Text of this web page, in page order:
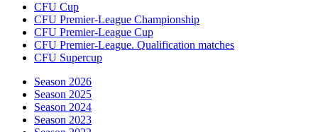
CFU Cup
CFU Premier-League Championship
CFU Premier-League Cup
CFU Premier-League. Qualification matches
CFU Supercup
Season 2026
Season 2025
Season 2024
Season 2023